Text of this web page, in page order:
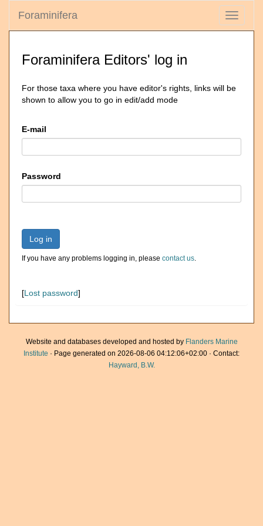
Toggle
Foraminifera
Foraminifera Editors' log in
For those taxa where you have editor's rights, links will be
shown to allow you to go in edit/add mode
E-mail
Password
Log in
If you have any problems logging in, please contact us.
[Lost password]
Website and databases developed and hosted by Flanders Marine
Institute · Page generated on 2026-08-06 04:12:06+02:00 · Contact:
Hayward, B.W.